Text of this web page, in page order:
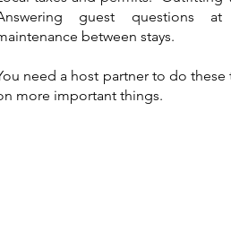
guest questions
between stays.
need a host partner to do
more important things.